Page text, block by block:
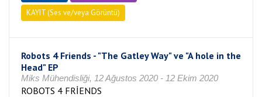
KAYIT (Ses ve/veya Görüntü)
Robots 4 Friends - "The Gatley Way" ve "A hole in the
Head" EP
Miks Mühendisliği, 12 Ağustos 2020 - 12 Ekim 2020
ROBOTS 4 FRİENDS